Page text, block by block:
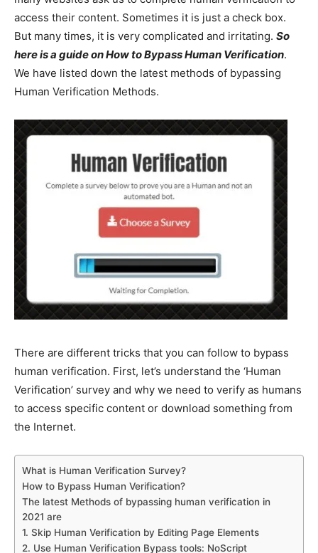
access their content. Sometimes it is just a check box.
But many times, it is very complicated and irritating. So
here is a guide on How to Bypass Human Verification.
We have listed down the latest methods of bypassing
Human Verification Methods.
There are different tricks that you can follow to bypass
human verification. First, let’s understand the ‘Human
Verification’ survey and why we need to verify as humans
to access specific content or download something from
the Internet.
What is Human Verification Survey?
How to Bypass Human Verification?
The latest Methods of bypassing human verification in
2021 are
1. Skip Human Verification by Editing Page Elements
2. Use Human Verification Bypass tools: NoScript